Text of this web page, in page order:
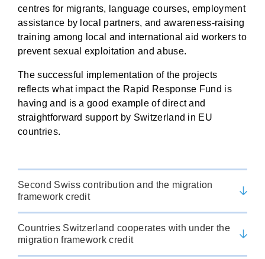
centres for migrants, language courses, employment
assistance by local partners, and awareness-raising
training among local and international aid workers to
prevent sexual exploitation and abuse.
The successful implementation of the projects
reflects what impact the Rapid Response Fund is
having and is a good example of direct and
straightforward support by Switzerland in EU
countries.
Second Swiss contribution and the migration
framework credit
Countries Switzerland cooperates with under the
migration framework credit